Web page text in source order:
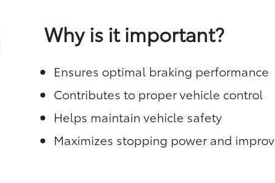
Why is it important?
Ensures optimal braking performance
Contributes to proper vehicle control
Helps maintain vehicle safety
Maximizes stopping power and